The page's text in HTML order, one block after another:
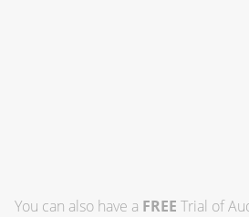
You can also have a FREE Trial of